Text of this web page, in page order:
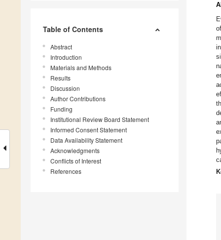
Table of Contents
Abstract
Introduction
Materials and Methods
Results
Discussion
Author Contributions
Funding
Institutional Review Board Statement
Informed Consent Statement
Data Availability Statement
Acknowledgments
Conflicts of Interest
References